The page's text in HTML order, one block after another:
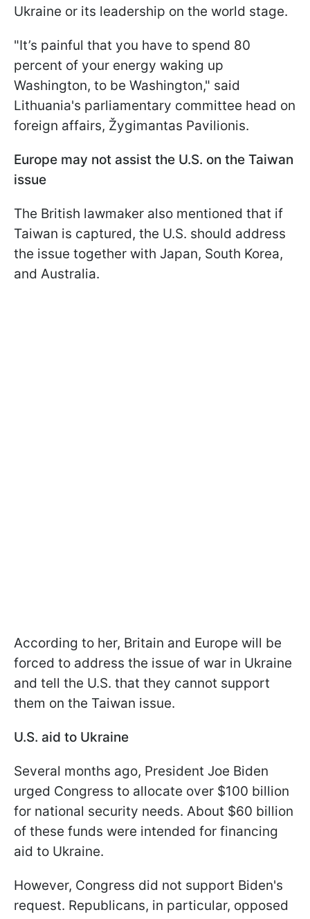
Ukraine or its leadership on the world stage.
"It’s painful that you have to spend 80
percent of your energy waking up
Washington, to be Washington," said
Lithuania's parliamentary committee head on
foreign affairs, Žygimantas Pavilionis.
Europe may not assist the U.S. on the Taiwan
issue
The British lawmaker also mentioned that if
Taiwan is captured, the U.S. should address
the issue together with Japan, South Korea,
and Australia.
According to her, Britain and Europe will be
forced to address the issue of war in Ukraine
and tell the U.S. that they cannot support
them on the Taiwan issue.
U.S. aid to Ukraine
Several months ago, President Joe Biden
urged Congress to allocate over $100 billion
for national security needs. About $60 billion
of these funds were intended for financing
aid to Ukraine.
However, Congress did not support Biden's
request. Republicans, in particular, opposed